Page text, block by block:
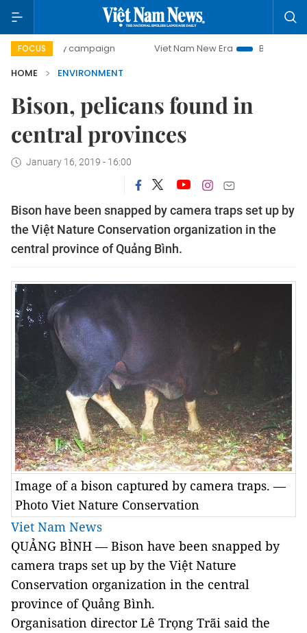
FOCUS
day campaign Viet Nam New Era
Bringing
HOME
ENVIRONMENT
Bison, pelicans found in
central provinces
January 16, 2019 - 16:00
Bison have been snapped by camera traps set up by
the Việt Nature Conservation organization in the
central province of Quảng Bình.
Image of a bison captured by camera traps. —
Photo Viet Nature Conservation
Viet Nam News
QUẢNG BÌNH — Bison have been snapped by
camera traps set up by the Việt Nature
Conservation organization in the central
province of Quảng Bình.
Organisation director Lê Trọng Trãi said the